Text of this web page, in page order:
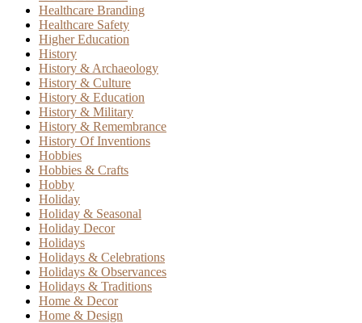
Healthcare Branding
Healthcare Safety
Higher Education
History
History & Archaeology
History & Culture
History & Education
History & Military
History & Remembrance
History Of Inventions
Hobbies
Hobbies & Crafts
Hobby
Holiday
Holiday & Seasonal
Holiday Decor
Holidays
Holidays & Celebrations
Holidays & Observances
Holidays & Traditions
Home & Decor
Home & Design